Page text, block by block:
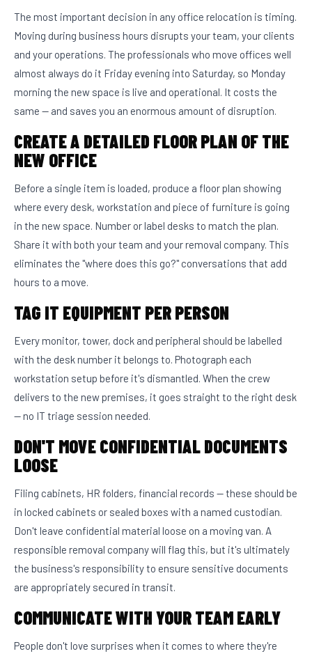
The most important decision in any office relocation is timing.
Moving during business hours disrupts your team, your clients
and your operations. The professionals who move offices well
almost always do it Friday evening into Saturday, so Monday
morning the new space is live and operational. It costs the
same — and saves you an enormous amount of disruption.
CREATE A DETAILED FLOOR PLAN OF THE
NEW OFFICE
Before a single item is loaded, produce a floor plan showing
where every desk, workstation and piece of furniture is going
in the new space. Number or label desks to match the plan.
Share it with both your team and your removal company. This
eliminates the "where does this go?" conversations that add
hours to a move.
TAG IT EQUIPMENT PER PERSON
Every monitor, tower, dock and peripheral should be labelled
with the desk number it belongs to. Photograph each
workstation setup before it's dismantled. When the crew
delivers to the new premises, it goes straight to the right desk
— no IT triage session needed.
DON'T MOVE CONFIDENTIAL DOCUMENTS
LOOSE
Filing cabinets, HR folders, financial records — these should be
in locked cabinets or sealed boxes with a named custodian.
Don't leave confidential material loose on a moving van. A
responsible removal company will flag this, but it's ultimately
the business's responsibility to ensure sensitive documents
are appropriately secured in transit.
COMMUNICATE WITH YOUR TEAM EARLY
People don't love surprises when it comes to where they're